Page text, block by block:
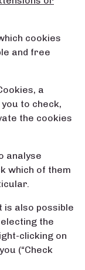
cookies
and free
a
to check,
the cookies
analyse
which of them
is also possible
the
clicking on
(“Check